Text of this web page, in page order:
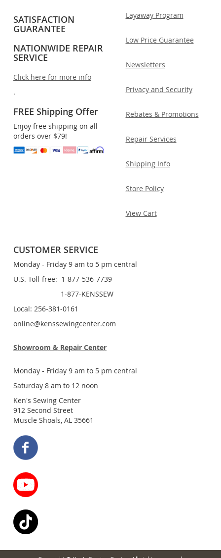
SATISFACTION
GUARANTEE
NATIONWIDE REPAIR
SERVICE
Click here for more info
.
FREE Shipping Offer
Enjoy free shipping on all
orders over $79!
Layaway Program
Low Price Guarantee
Newsletters
Privacy and Security
Rebates & Promotions
Repair Services
Shipping Info
Store Policy
View Cart
CUSTOMER SERVICE
Monday - Friday 9 am to 5 pm central
U.S. Toll-free: 1-877-536-7739
1-877-KENSSEW
Local: 256-381-0161
online@kenssewingcenter.com
Showroom & Repair Center
Monday - Friday 9 am to 5 pm central
Saturday 8 am to 12 noon
Ken's Sewing Center
912 Second Street
Muscle Shoals, AL 35661